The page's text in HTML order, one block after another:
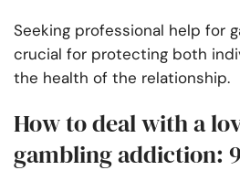
Seeking professional help for
crucial for protecting both
the health of the relationship.
How to deal with a
gambling addiction: